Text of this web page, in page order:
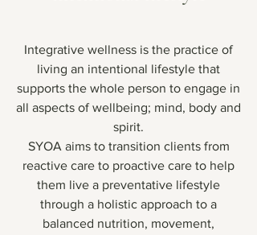
Integrative wellness is the practice of
living an intentional lifestyle that
supports the whole person to engage in
all aspects of wellbeing; mind, body and
spirit.
SYOA aims to transition clients from
reactive care to proactive care to help
them live a preventative lifestyle
through a holistic approach to a
balanced nutrition, movement,